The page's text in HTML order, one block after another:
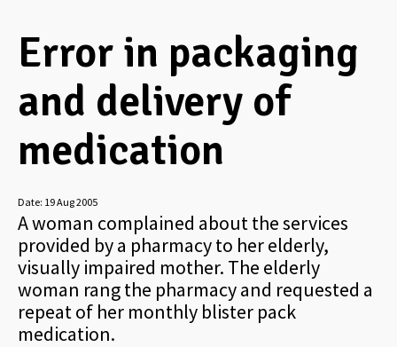
Error in packaging
and delivery of
medication
Date: 19 Aug 2005
A woman complained about the services
provided by a pharmacy to her elderly,
visually impaired mother. The elderly
woman rang the pharmacy and requested a
repeat of her monthly blister pack
medication.